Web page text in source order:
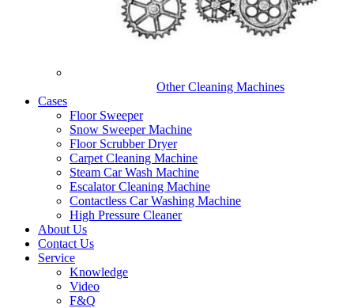
Other Cleaning Machines
Cases
Floor Sweeper
Snow Sweeper Machine
Floor Scrubber Dryer
Carpet Cleaning Machine
Steam Car Wash Machine
Escalator Cleaning Machine
Contactless Car Washing Machine
High Pressure Cleaner
About Us
Contact Us
Service
Knowledge
Video
F&Q